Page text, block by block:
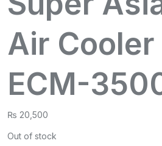
Air
ECM-
₨ 20,500
Out of stock